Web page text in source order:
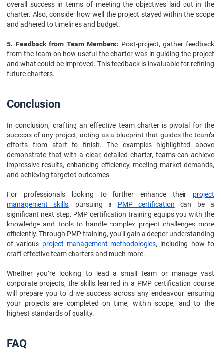
overall success in terms of meeting the objectives laid out in the
charter. Also, consider how well the project stayed within the scope
and adhered to timelines and budget.
5. Feedback from Team Members: Post-project, gather feedback
from the team on how useful the charter was in guiding the project
and what could be improved. This feedback is invaluable for refining
future charters.
Conclusion
In conclusion, crafting an effective team charter is pivotal for the
success of any project, acting as a blueprint that guides the team’s
efforts from start to finish. The examples highlighted above
demonstrate that with a clear, detailed charter, teams can achieve
impressive results, enhancing efficiency, meeting market demands,
and achieving targeted outcomes.
For professionals looking to further enhance their project
management skills, pursuing a PMP certification can be a
significant next step. PMP certification training equips you with the
knowledge and tools to handle complex project challenges more
efficiently. Through PMP training, you'll gain a deeper understanding
of various project management methodologies, including how to
craft effective team charters and much more.
Whether you’re looking to lead a small team or manage vast
corporate projects, the skills learned in a PMP certification course
will prepare you to drive success across any endeavour, ensuring
your projects are completed on time, within scope, and to the
highest standards of quality.
FAQ